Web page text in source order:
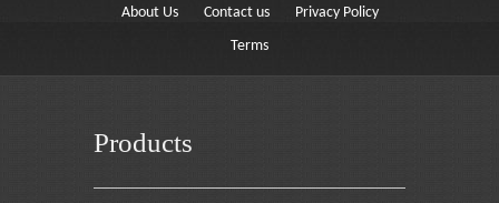
About Us Contact us
Privacy Policy
Terms
Products